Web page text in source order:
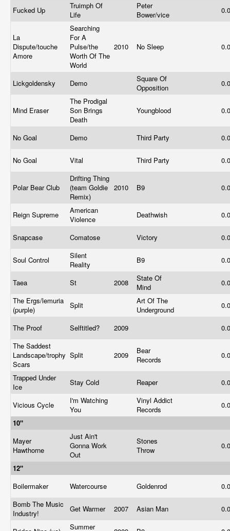
Fucked Up
Truimph Of
Life
Peter
Bower/vice
La
Dispute/touche
Amore
Searching
For A
Pulse/the
Worth Of The
World
2010 No Sleep
Lickgoldensky Demo
Square Of
Opposition
Mind Eraser
The Prodigal
Son Brings
Death
Youngblood
No Goal Demo Third Party
No Goal Vital Third Party
Polar Bear Club
Drifting Thing
(team Goldie
Remix)
2010 B9
Reign Supreme
American
Violence
Deathwish
Snapcase Comatose Victory
Soul Control
Silent
Reality
B9
Taea St 2008
State Of
Mind
The Ergs/lemuria
(purple)
Split
Art Of The
Underground
The Proof Selftitled? 2009
The Saddest
Landscape/trophy
Scars
Split 2009
Bear
Records
Trapped Under
Ice
Stay Cold Reaper
Vicious Cycle
I'm Watching
You
Vinyl Addict
Records
10"
Mayer
Hawthorne
Just Ain't
Gonna Work
Out
Stones
Throw
12"
Boilermaker
Watercourse Goldenrod
Bomb The Music
Industry!
Get Warmer 2007 Asian Man
Summer